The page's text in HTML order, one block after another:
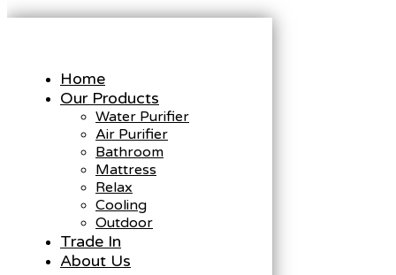
Home
Our Products
Water Purifier
Air Purifier
Bathroom
Mattress
Relax
Cooling
Outdoor
Trade In
About Us